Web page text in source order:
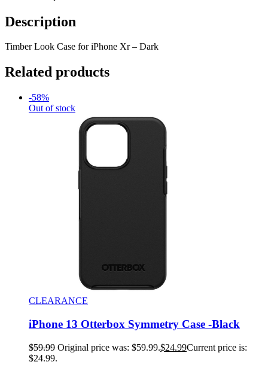
Description
Timber Look Case for iPhone Xr – Dark
Related products
-58%
Out of stock
CLEARANCE
iPhone 13 Otterbox Symmetry Case -Black
$59.99 Original price was: $59.99.$24.99Current price is:
$24.99.